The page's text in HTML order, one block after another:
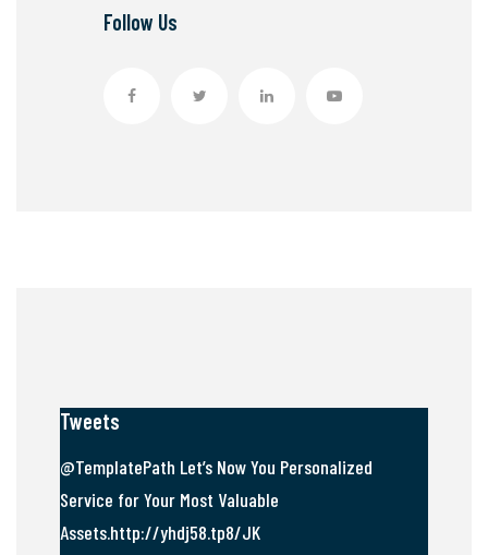
Follow Us
Tweets
@TemplatePath Let’s Now You Personalized
Service for Your Most Valuable
Assets.http://yhdj58.tp8/JK